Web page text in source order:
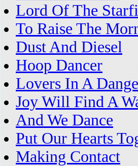
Lord Of The
To Raise The
Dust And Diesel
Hoop Dancer
Lovers In A
Joy Will Find A
And We Dance
Put Our Hearts
Making Contact